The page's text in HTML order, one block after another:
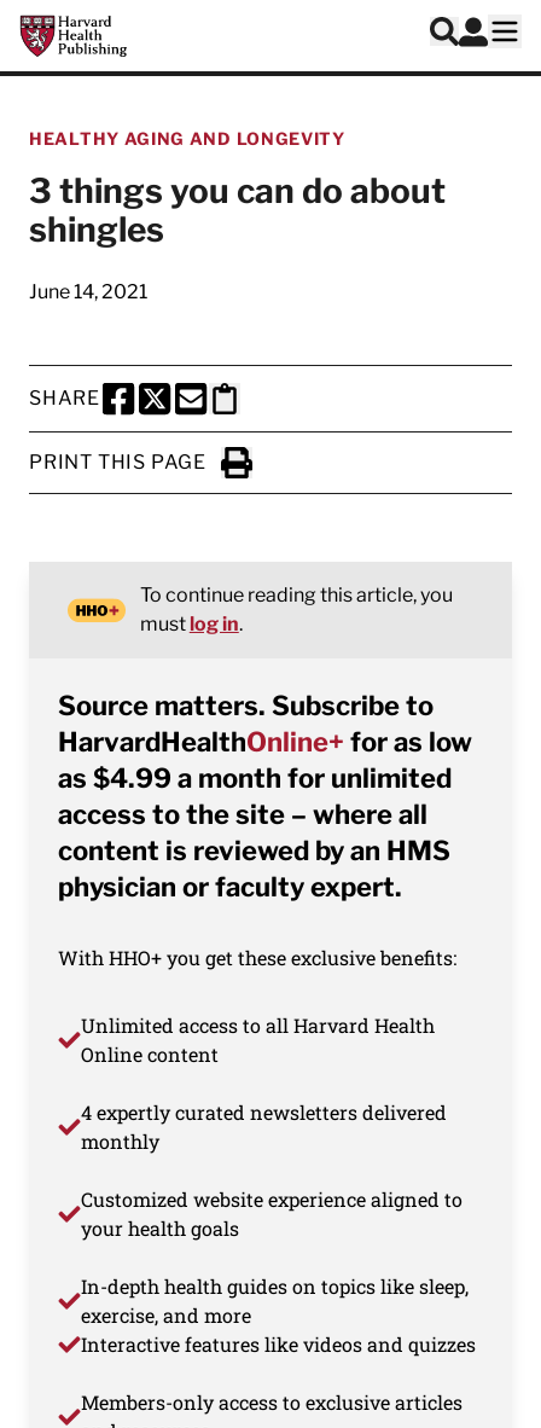
Skip to main content
Harvard Health Publishing
Search
Log In
HEALTHY AGING AND LONGEVITY
3 things you can do about
shingles
June 14, 2021
SHARE
SHARE THIS PAGE TO FACEBOOK
SHARE THIS PAGE TO X
SHARE THIS PAGE VIA EMAIL
Copy this page to clipboard
PRINT THIS PAGE
Click to Print
To continue reading this article, you
mustlog in.
Source matters. Subscribe to
HarvardHealthOnline+ for as low
as $4.99 a month for unlimited
access to the site – where all
content is reviewed by an HMS
physician or faculty expert.
With HHO+ you get these exclusive benefits:
Unlimited access to all Harvard Health
Online content
4 expertly curated newsletters delivered
monthly
Customized website experience aligned to
your health goals
In-depth health guides on topics like sleep,
exercise, and more
Interactive features like videos and quizzes
Members-only access to exclusive articles